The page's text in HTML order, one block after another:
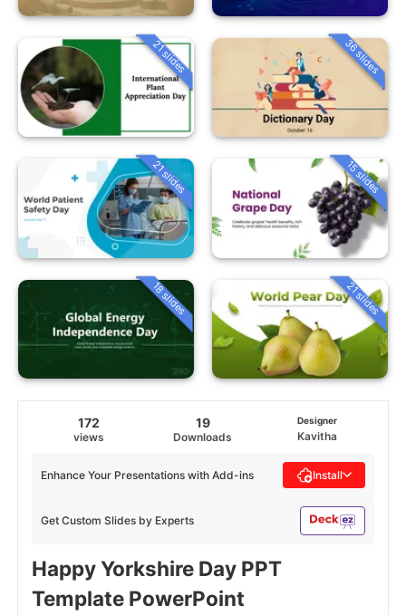
21 slides 36 slides
21 slides 15 slides
18 slides 21 slides
172
views
19
Downloads
Designer
Kavitha
Get Custom Slides by Experts
Enhance Your Presentations with Add-ins Install
Happy Yorkshire Day PPT
Template PowerPoint